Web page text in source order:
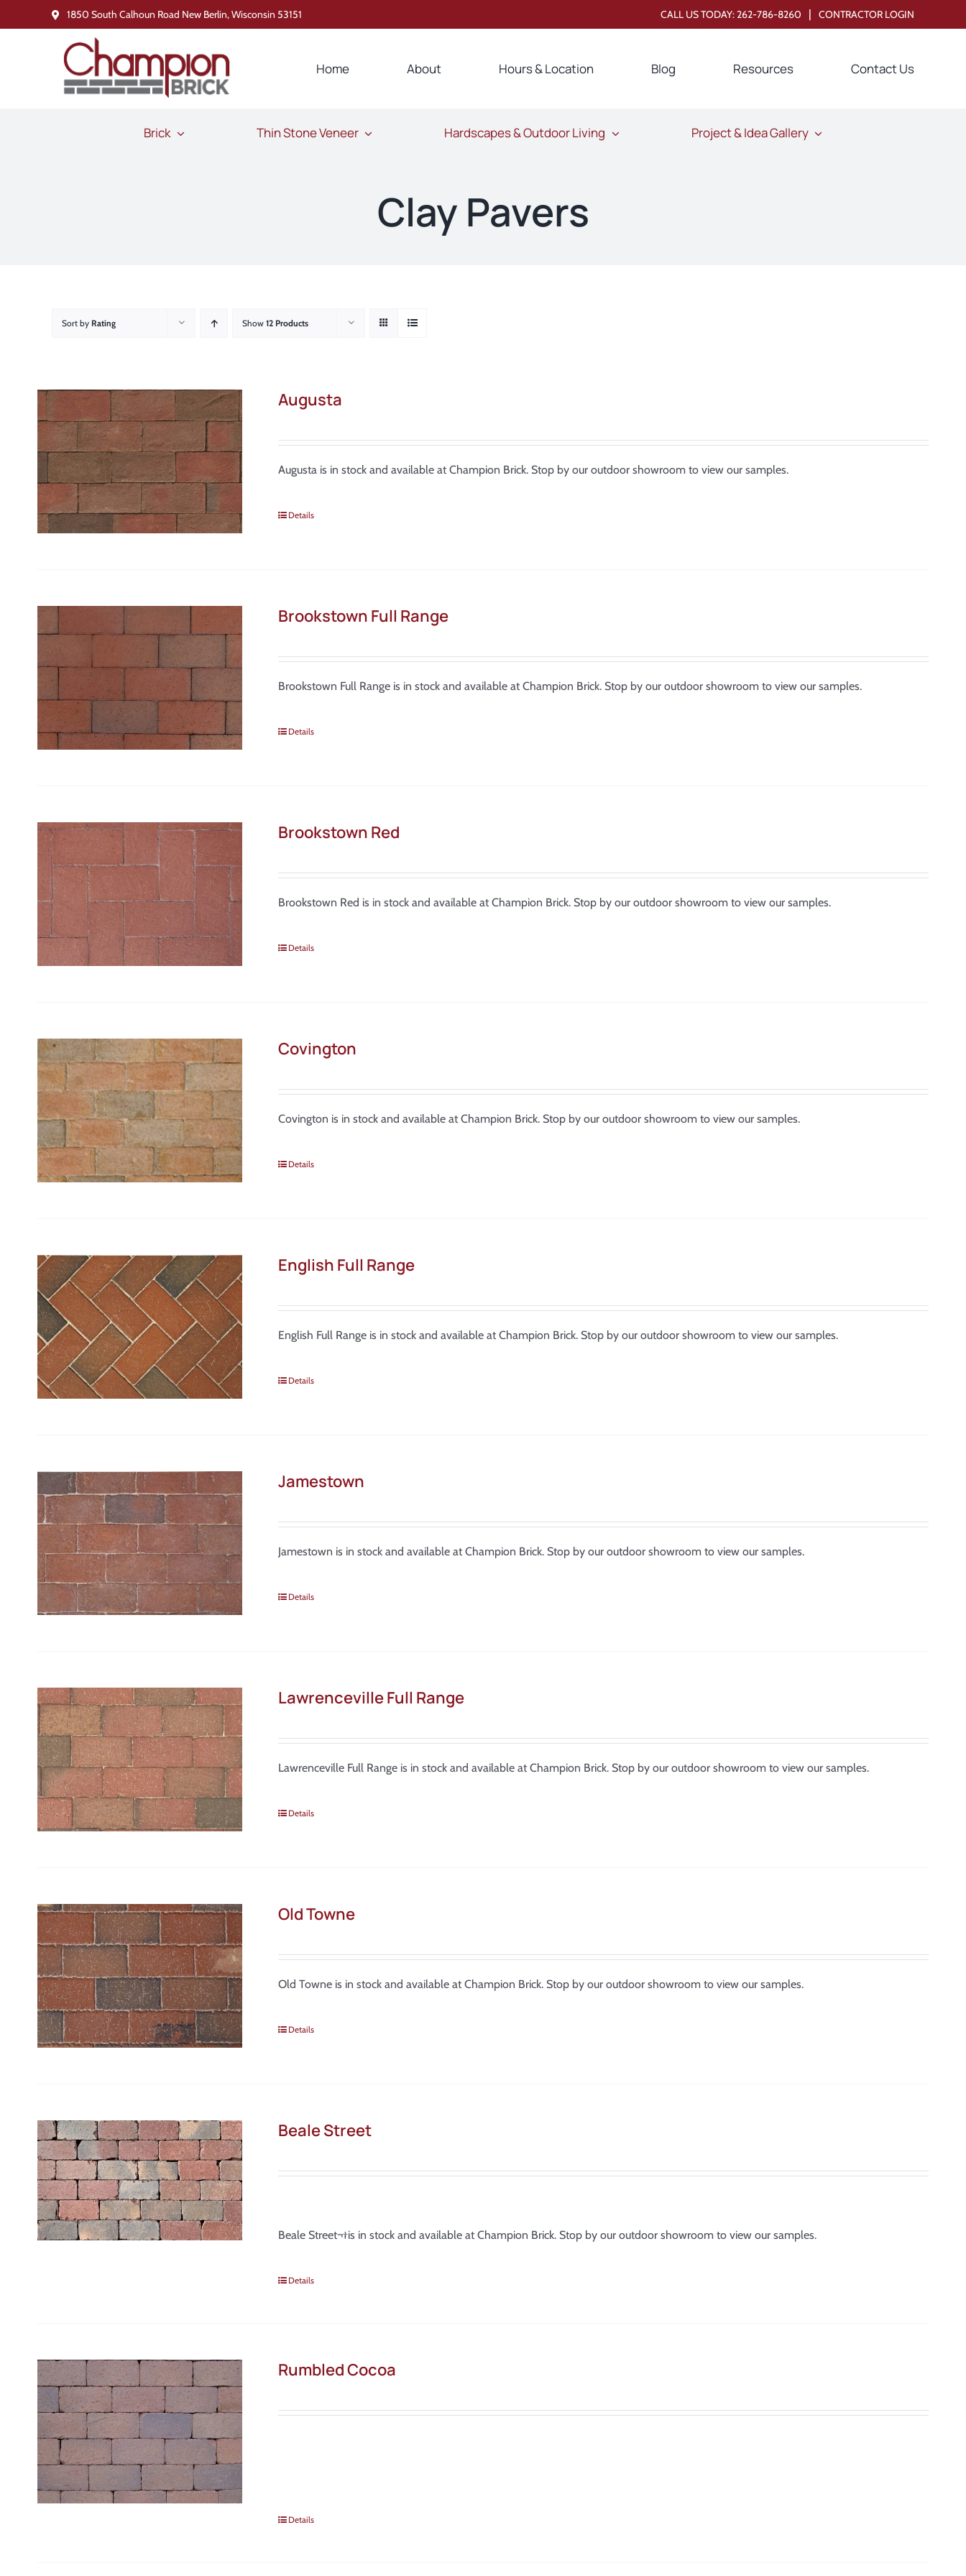
to
1850 South Calhoun Road New Berlin, Wisconsin 53151 CALL US TODAY:262-786-8260 | CONTRACTOR LOGIN
Home About Hours & Location Blog Resources Contact Us
Brick Thin Stone Veneer Hardscapes & Outdoor Living Project & Idea Gallery
Clay Pavers
Sort by Rating Show 12 Products
Augusta
Augusta is in stock and available at Champion Brick. Stop by our outdoor showroom to view our samples.
Details
Brookstown Full Range
Brookstown Full Range is in stock and available at Champion Brick. Stop by our outdoor showroom to view our samples.
Details
Brookstown Red
Brookstown Red is in stock and available at Champion Brick. Stop by our outdoor showroom to view our samples.
Details
Covington
Covington is in stock and available at Champion Brick. Stop by our outdoor showroom to view our samples.
Details
English Full Range
English Full Range is in stock and available at Champion Brick. Stop by our outdoor showroom to view our samples.
Details
Jamestown
Jamestown is in stock and available at Champion Brick. Stop by our outdoor showroom to view our samples.
Details
Lawrenceville Full Range
Lawrenceville Full Range is in stock and available at Champion Brick. Stop by our outdoor showroom to view our samples.
Details
Old Towne
Old Towne is in stock and available at Champion Brick. Stop by our outdoor showroom to view our samples.
Details
Beale Street
Beale Street¬†is in stock and available at Champion Brick. Stop by our outdoor showroom to view our samples.
Details
Rumbled Cocoa
Details